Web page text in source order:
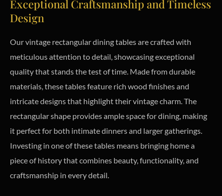
Exceptional Craftsmanship and Timeless
Design
Our vintage rectangular dining tables are crafted with
meticulous attention to detail, showcasing exceptional
quality that stands the test of time. Made from durable
materials, these tables feature rich wood finishes and
intricate designs that highlight their vintage charm. The
rectangular shape provides ample space for dining, making
it perfect for both intimate dinners and larger gatherings.
Investing in one of these tables means bringing home a
piece of history that combines beauty, functionality, and
craftsmanship in every detail.